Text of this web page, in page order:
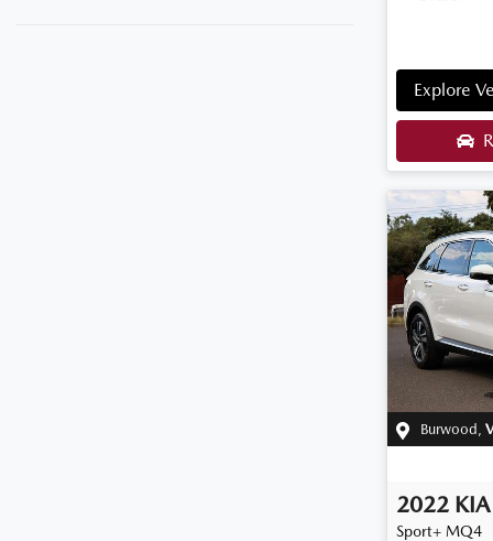
Explore
Burwood
2022 KIA
Sport+ MQ4